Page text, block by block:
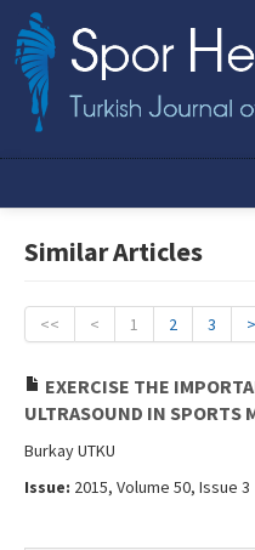
Online First
Editorial Board
Instructions to Authors
Similar Articles
<< < 1 2 3 >
EXERCISE THE
ULTRASOUND IN SPORTS
Burkay UTKU
Issue: 2015, Volume 50, Issue 3